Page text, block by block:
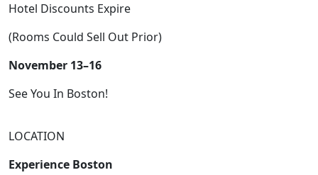
Hotel Discounts Expire
(Rooms Could Sell Out Prior)
November 13–16
See You In Boston!
LOCATION
Experience Boston